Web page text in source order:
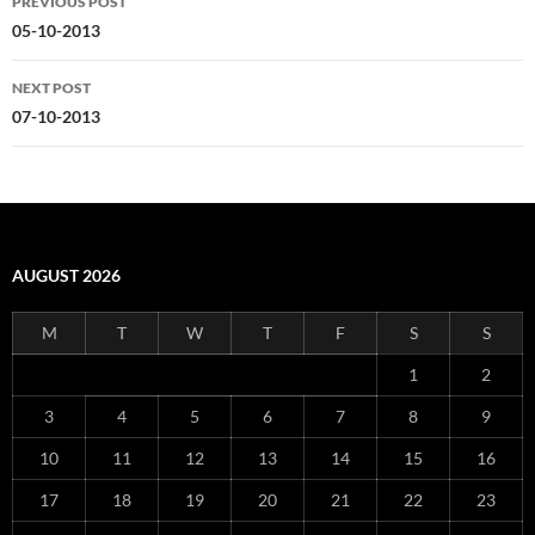
navigation
05-10-2013
NEXT POST
07-10-2013
AUGUST 2026
M T W T F S S
1 2
3 4 5 6 7 8 9
10 11 12 13 14 15 16
17 18 19 20 21 22 23